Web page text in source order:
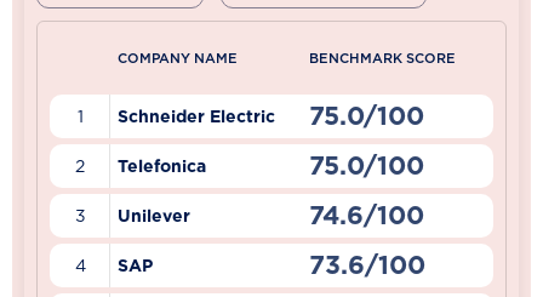
COMPANY NAME BENCHMARK SCORE
1 Schneider Electric 75.0/100
2 Telefonica 75.0/100
3 Unilever 74.6/100
4 SAP 73.6/100